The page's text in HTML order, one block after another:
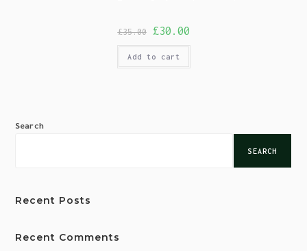
£35.00 £30.00
Add to cart
Search
SEARCH
Recent Posts
Recent Comments